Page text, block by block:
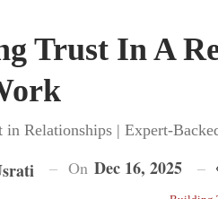
Trust In A
Relationships | Expert-
On Dec 16, 2025